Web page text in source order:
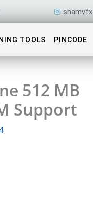
shamvfx
TOOLS PINCODE
512 MB
Support